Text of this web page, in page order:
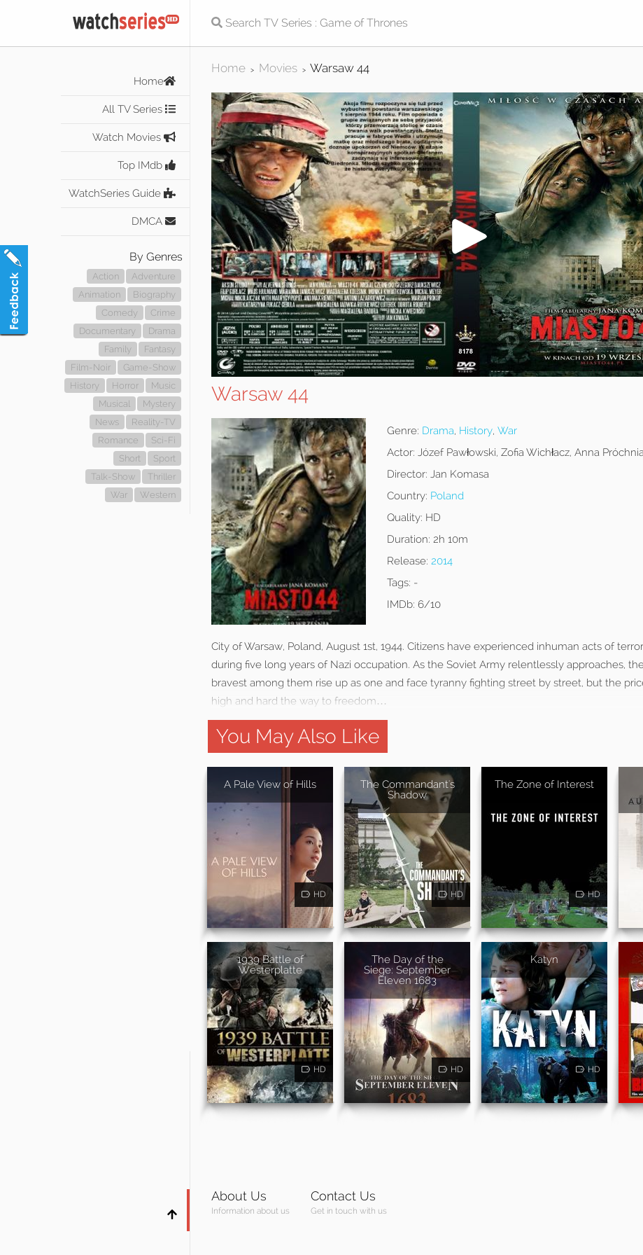
Home
All TV Series
Watch Movies
Top IMdb
WatchSeries Guide
DMCA
By Genres
Action
Adventure
Animation
Biography
Comedy
Crime
Documentary
Drama
Family
Fantasy
Film-Noir
Game-Show
History
Horror
Music
Musical
Mystery
News
Reality-TV
Romance
Sci-Fi
Short
Sport
Talk-Show
Thriller
War
Western
Home > Movies > Warsaw 44
Warsaw 44
Genre: Drama, History, War
Actor: Józef Pawłowski, Zofia Wichłacz, Anna
Director: Jan Komasa
Country: Poland
Quality: HD
Duration: 2h 10m
Release: 2014
Tags: -
IMDb: 6/10
City of Warsaw, Poland, August 1st, 1944. Citizens have experienced inhuman acts of
during five long years of Nazi occupation. As the Soviet Army relentlessly approaches,
bravest among them rise up as one and face tyranny fighting street by street, but the
high and hard the way to freedom…
You May Also Like
A Pale View of Hills
HD
The Commandant's
Shadow
HD
The Zone of Interest
HD
1939 Battle of
Westerplatte
HD
The Day of the
Siege: September
Eleven 1683
HD
Katyn
HD
About Us
Information about us
Contact Us
Get in touch with us